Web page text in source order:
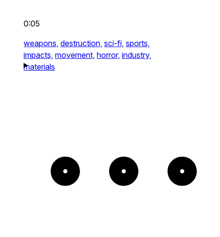
0:05
weapons, destruction, sci-fi, sports,
impacts, movement, horror, industry,
materials